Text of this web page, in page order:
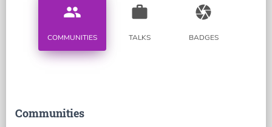
people
COMMUNITIES
work
TALKS
camera
BADGES
Communities